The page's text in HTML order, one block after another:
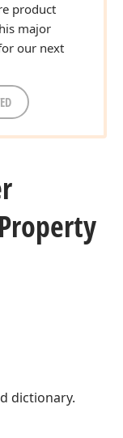
product
major
our next
dictionary.